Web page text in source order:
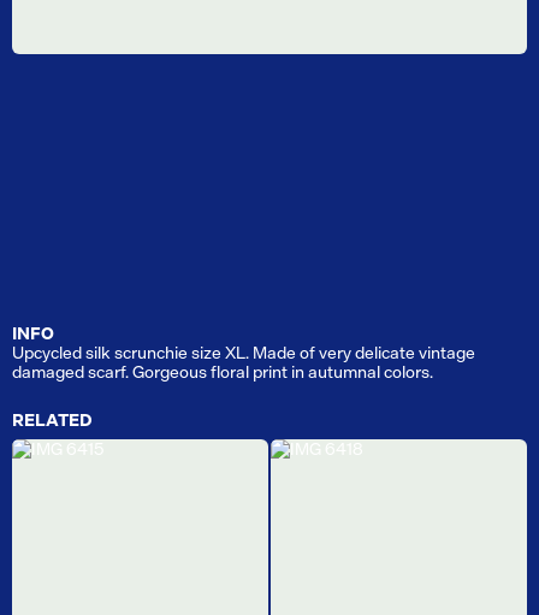
INFO
Upcycled silk scrunchie size XL. Made of very delicate vintage
damaged scarf. Gorgeous floral print in autumnal colors.
RELATED